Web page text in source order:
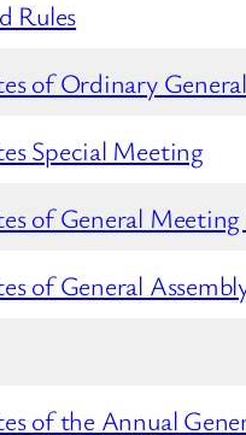
Rules
of Ordinary
Special Meeting
of General
of General
of the Annual